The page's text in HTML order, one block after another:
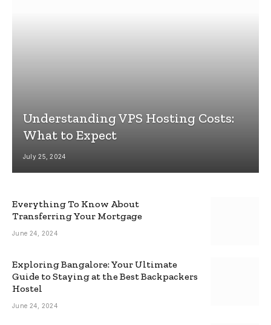
Understanding VPS Hosting Costs:
What to Expect
July 25, 2024
Everything To Know About
Transferring Your Mortgage
June 24, 2024
Exploring Bangalore: Your Ultimate
Guide to Staying at the Best Backpackers
Hostel
June 24, 2024